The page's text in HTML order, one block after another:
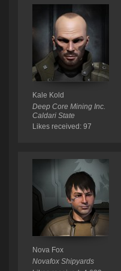
Kale Kold
Deep Core Mining Inc.
Caldari State
Likes received: 97
Nova Fox
Novafox Shipyards